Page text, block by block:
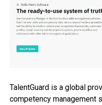
TalentGuard is a global
competency management